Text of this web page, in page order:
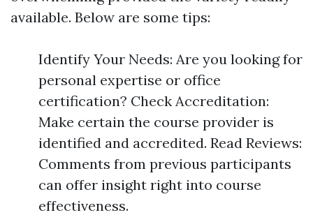
available. Below are some tips:
Identify Your Needs: Are you looking for
personal expertise or office
certification? Check Accreditation:
Make certain the course provider is
identified and accredited. Read Reviews:
Comments from previous participants
can offer insight right into course
effectiveness.